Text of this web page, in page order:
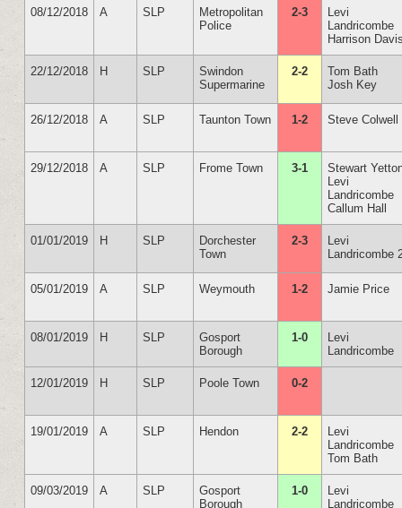
08/12/2018 A SLP
Metropolitan
Police
2-3
Levi
Landricombe
Harrison
22/12/2018 H SLP
Swindon
Supermarine
2-2
Tom Bath
Josh Key
26/12/2018 A SLP Taunton Town 1-2 Steve Colwell
29/12/2018 A SLP Frome Town 3-1
Stewart
Levi
Landricombe
Callum Hall
01/01/2019 H SLP
Dorchester
Town
2-3
Levi
Landricombe
05/01/2019 A SLP Weymouth 1-2 Jamie Price
08/01/2019 H SLP
Gosport
Borough
1-0
Levi
Landricombe
12/01/2019 H SLP Poole Town 0-2
19/01/2019 A SLP Hendon 2-2
Levi
Landricombe
Tom Bath
09/03/2019 A SLP
Gosport
Borough
1-0
Levi
Landricombe